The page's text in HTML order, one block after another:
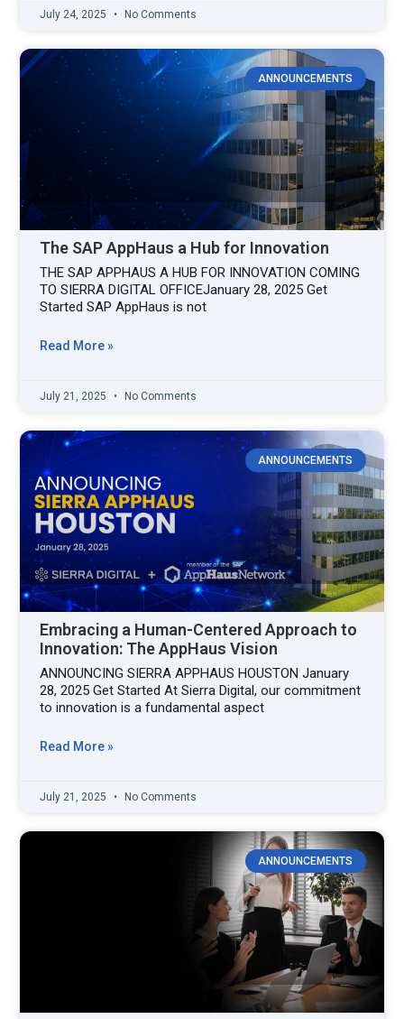
July 24, 2025 No Comments
ANNOUNCEMENTS
The SAP AppHaus a Hub for Innovation
THE SAP APPHAUS A HUB FOR INNOVATION COMING
TO SIERRA DIGITAL OFFICEJanuary 28, 2025 Get
Started SAP AppHaus is not
Read More »
July 21, 2025 No Comments
ANNOUNCEMENTS
Embracing a Human-Centered Approach to
Innovation: The AppHaus Vision
ANNOUNCING SIERRA APPHAUS HOUSTON January
28, 2025 Get Started At Sierra Digital, our commitment
to innovation is a fundamental aspect
Read More »
July 21, 2025 No Comments
ANNOUNCEMENTS